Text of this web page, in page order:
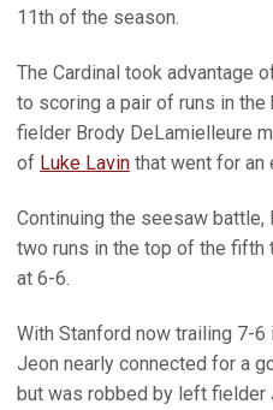
11th of the season.
The Cardinal took advantage
to scoring a pair of runs in
fielder Brody DeLamielleure
of Luke Lavin that went for an
Continuing the seesaw
two runs in the top of the fifth
at 6-6.
With Stanford now trailing 7-
Jeon nearly connected for a
but was robbed by left fielder